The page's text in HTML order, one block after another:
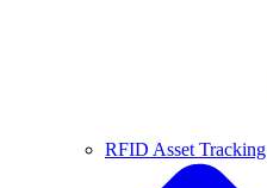
RFID Asset Tracking